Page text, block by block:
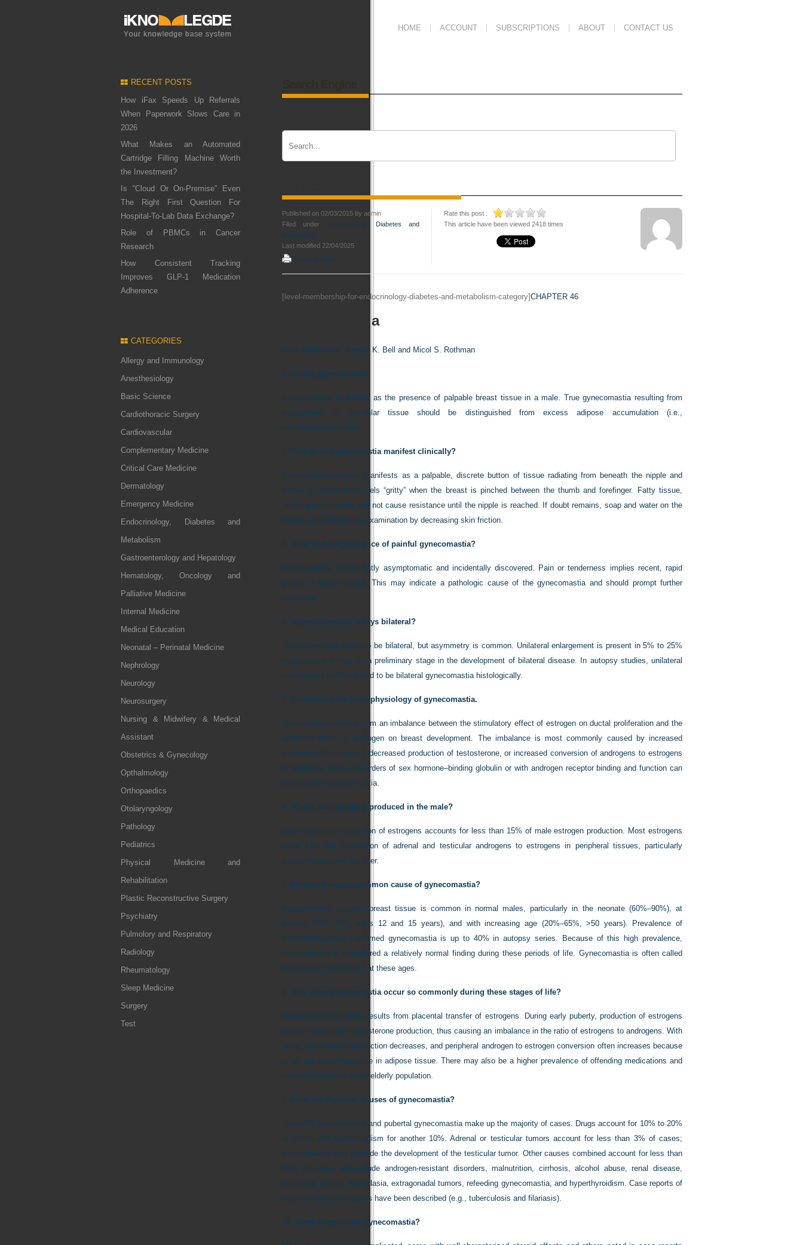
HOME ACCOUNT SUBSCRIPTIONS ABOUT CONTACT US
RECENT POSTS
How iFax Speeds Up Referrals
When Paperwork Slows Care in
2026
What Makes an Automated
Cartridge Filling Machine Worth
the Investment?
Is “Cloud Or On-Premise” Even
The Right First Question For
Hospital-To-Lab Data Exchange?
Role of PBMCs in Cancer
Research
How Consistent Tracking
Improves GLP-1 Medication
Adherence
CATEGORIES
Allergy and Immunology
Anesthesiology
Basic Science
Cardiothoracic Surgery
Cardiovascular
Complementary Medicine
Critical Care Medicine
Dermatology
Emergency Medicine
Endocrinology, Diabetes and
Metabolism
Gastroenterology and Hepatology
Hematology, Oncology and
Palliative Medicine
Internal Medicine
Medical Education
Neonatal – Perinatal Medicine
Nephrology
Neurology
Neurosurgery
Nursing & Midwifery & Medical
Assistant
Obstetrics & Gynecology
Opthalmology
Orthopaedics
Otolaryngology
Pathology
Pediatrics
Physical Medicine and
Rehabilitation
Plastic Reconstructive Surgery
Psychiatry
Pulmolory and Respiratory
Radiology
Rheumatology
Sleep Medicine
Surgery
Test
Published on 02/03/2015 by admin
Filed under
Endocrinology, Diabetes and
Metabolism
Last modified 22/04/2025
Print this page
Rate this post :
This article have been viewed 2418 times
[level-membership-for-endocrinology-diabetes-and-metabolism-category]CHAPTER 46
Gynecomastia
Mark Bridenstine, Brenda K. Bell and Micol S. Rothman
1. Define gynecomastia.
Gynecomastia is defined as the presence of palpable breast tissue in a male. True gynecomastia resulting from
enlargement of glandular tissue should be distinguished from excess adipose accumulation (i.e.,
pseudogynecomastia).
2. How does gynecomastia manifest clinically?
Gynecomastia usually manifests as a palpable, discrete button of tissue radiating from beneath the nipple and
areola. Gynecomastia feels “gritty” when the breast is pinched between the thumb and forefinger. Fatty tissue,
unlike gynecomastia, will not cause resistance until the nipple is reached. If doubt remains, soap and water on the
breast can facilitate the examination by decreasing skin friction.
3. What is the significance of painful gynecomastia?
Gynecomastia is frequently asymptomatic and incidentally discovered. Pain or tenderness implies recent, rapid
growth of breast tissue. This may indicate a pathologic cause of the gynecomastia and should prompt further
evaluation.
4. Is gynecomastia always bilateral?
The involvement tends to be bilateral, but asymmetry is common. Unilateral enlargement is present in 5% to 25%
of patients and may be a preliminary stage in the development of bilateral disease. In autopsy studies, unilateral
enlargement is often found to be bilateral gynecomastia histologically.
5. Summarize the pathophysiology of gynecomastia.
Gynecomastia results from an imbalance between the stimulatory effect of estrogen on ductal proliferation and the
inhibitory effect of androgen on breast development. The imbalance is most commonly caused by increased
production of estrogens, decreased production of testosterone, or increased conversion of androgens to estrogens
in peripheral tissue. Disorders of sex hormone–binding globulin or with androgen receptor binding and function can
also result in gynecomastia.
6. Where are estrogens produced in the male?
Direct testicular production of estrogens accounts for less than 15% of male estrogen production. Most estrogens
come from the conversion of adrenal and testicular androgens to estrogens in peripheral tissues, particularly
adipose tissue and the liver.
7. What is the most common cause of gynecomastia?
Asymptomatic palpable breast tissue is common in normal males, particularly in the neonate (60%–90%), at
puberty (60%–70%, ages 12 and 15 years), and with increasing age (20%–65%, >50 years). Prevalence of
histopathologically confirmed gynecomastia is up to 40% in autopsy series. Because of this high prevalence,
gynecomastia is considered a relatively normal finding during these periods of life. Gynecomastia is often called
physiologic or idiopathic at these ages.
8. Why does gynecomastia occur so commonly during these stages of life?
Neonatal gynecomastia results from placental transfer of estrogens. During early puberty, production of estrogens
begins sooner than testosterone production, thus causing an imbalance in the ratio ofestrogens to androgens. With
aging, testosterone production decreases, and peripheral androgen to estrogen conversion often increases because
of an age-related increase in adipose tissue. There may also be a higher prevalence of offending medications and
medical conditions in the elderly population.
9. What are the other causes of gynecomastia?
Idiopathic gynecomastia and pubertal gynecomastia make up the majority of cases. Drugs account for 10% to 20%
of cases and hypogonadism for another 10%. Adrenal or testicular tumors account for less than 3% of cases;
gynecomastia may precede the development of the testicular tumor. Other causes combined account for less than
10% of cases and include androgen-resistant disorders, malnutrition, cirrhosis, alcohol abuse, renal disease,
congenital adrenal hyperplasia, extragonadal tumors, refeeding gynecomastia, and hyperthyroidism. Case reports of
atypical infectious causes have been described (e.g., tuberculosis and filariasis).
10. What drugs cause gynecomastia?